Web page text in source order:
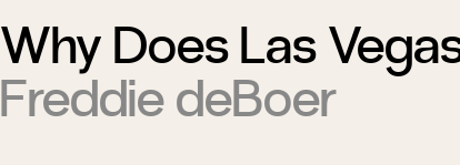
Why Does Las
Freddie deBoer